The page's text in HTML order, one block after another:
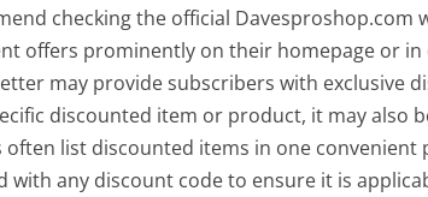
checking the official Davesproshop.com
offers prominently on their homepage or
may provide subscribers with exclusive
discounted item or product, it may also
list discounted items in one convenient
with any discount code to ensure it is